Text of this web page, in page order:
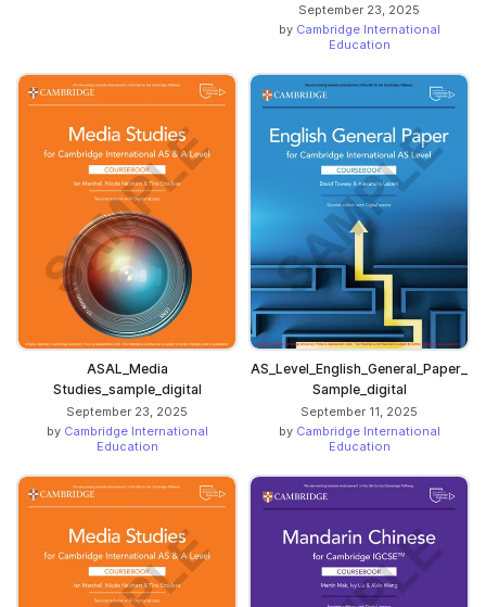
September 23, 2025
by Cambridge International
Education
ASAL_Media
Studies_sample_digital
September 23, 2025
by Cambridge International
Education
AS_Level_English_General_Paper_
Sample_digital
September 11, 2025
by Cambridge International
Education